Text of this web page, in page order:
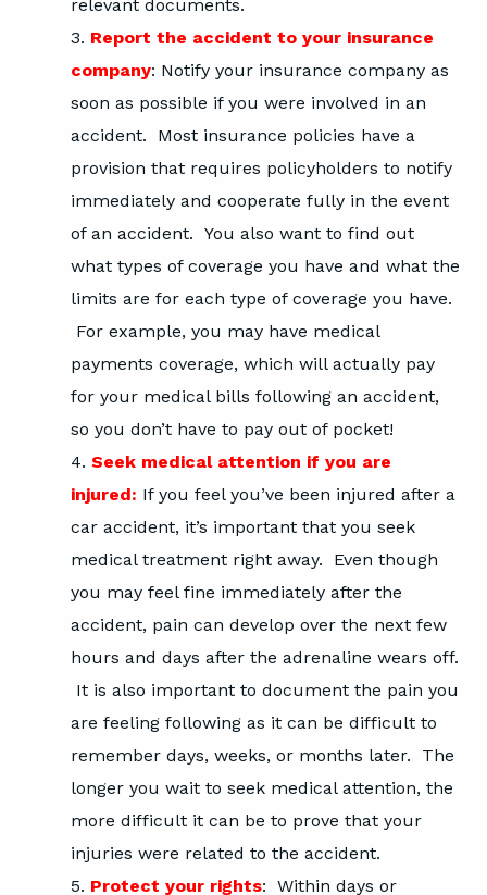
relevant documents.
Report the accident to your insurance
company: Notify your insurance company as
soon as possible if you were involved in an
accident. Most insurance policies have a
provision that requires policyholders to notify
immediately and cooperate fully in the event
of an accident. You also want to find out
what types of coverage you have and what the
limits are for each type of coverage you have.
For example, you may have medical
payments coverage, which will actually pay
for your medical bills following an accident,
so you don’t have to pay out of pocket!
Seek medical attention if you are
injured: If you feel you’ve been injured after a
car accident, it’s important that you seek
medical treatment right away. Even though
you may feel fine immediately after the
accident, pain can develop over the next few
hours and days after the adrenaline wears off.
It is also important to document the pain you
are feeling following as it can be difficult to
remember days, weeks, or months later. The
longer you wait to seek medical attention, the
more difficult it can be to prove that your
injuries were related to the accident.
Protect your rights: Within days or